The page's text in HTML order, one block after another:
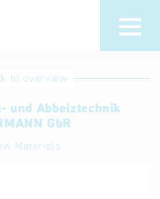
Hotline
Help for search
to overview
und Abbeiztechnik
GbR
Materials